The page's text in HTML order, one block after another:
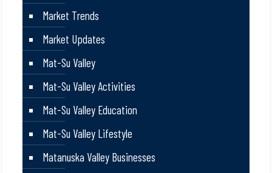
Market Trends
Market Updates
Mat-Su Valley
Mat-Su Valley Activities
Mat-Su Valley Education
Mat-Su Valley Lifestyle
Matanuska Valley Businesses